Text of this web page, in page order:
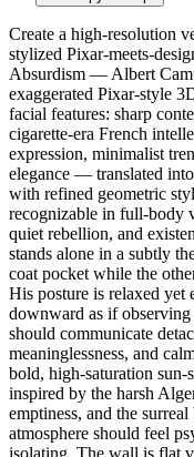
Create a high-resolution
stylized Pixar-meets-
Absurdism — Albert
exaggerated Pixar-style
facial features: sharp
cigarette-era French
expression, minimalist
elegance — translated
with refined geometric
recognizable in full-body
quiet rebellion, and
stands alone in a subtly
coat pocket while the
His posture is relaxed
downward as if
should communicate
meaninglessness, and
bold, high-saturation sun-
inspired by the harsh
emptiness, and the
atmosphere should feel